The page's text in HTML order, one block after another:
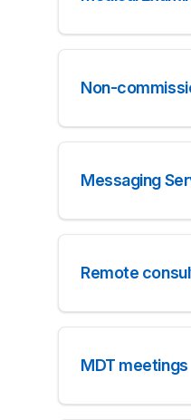
Non-
Messaging
Remote
MDT meetings